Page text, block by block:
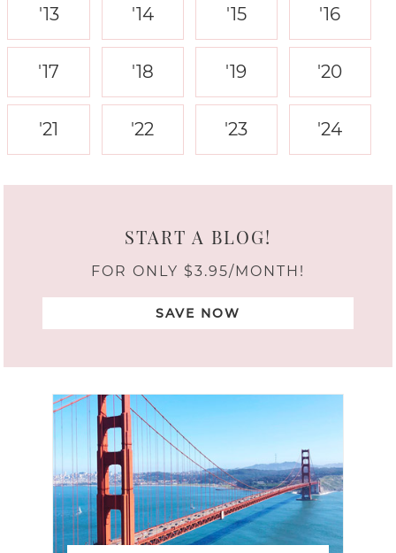
'13 '14 '15 '16
'17 '18 '19 '20
'21 '22 '23 '24
START A BLOG!
FOR ONLY $3.95/MONTH!
SAVE NOW